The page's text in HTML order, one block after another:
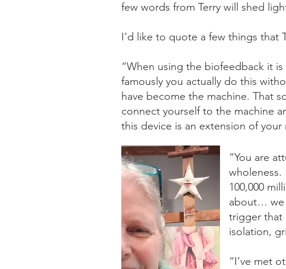
few words from Terry will shed
I’d like to quote a few things that
“When using the biofeedback it
famously you actually do this
have become the machine. That
connect yourself to the machine
this device is an extension of your
“You are
wholeness.
100,000
about… we
trigger that
isolation,
“I’ve met